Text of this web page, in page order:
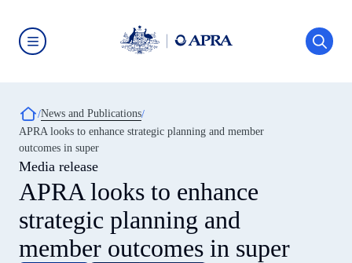
main
content
(APRA)
click
the
home
page
Breadcrumb
News and Publications
APRA looks to enhance strategic planning and member
outcomes in super
Media release
APRA looks to enhance
strategic planning and
member outcomes in super